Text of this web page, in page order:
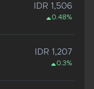
IDR 1,506
0.48%
IDR 1,207
0.3%